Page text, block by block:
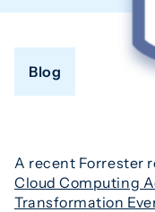
Blog
A recent Forrester
Cloud Computing
Transformation